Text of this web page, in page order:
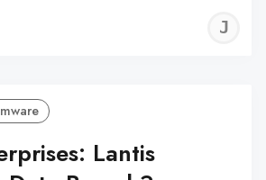
Lantis